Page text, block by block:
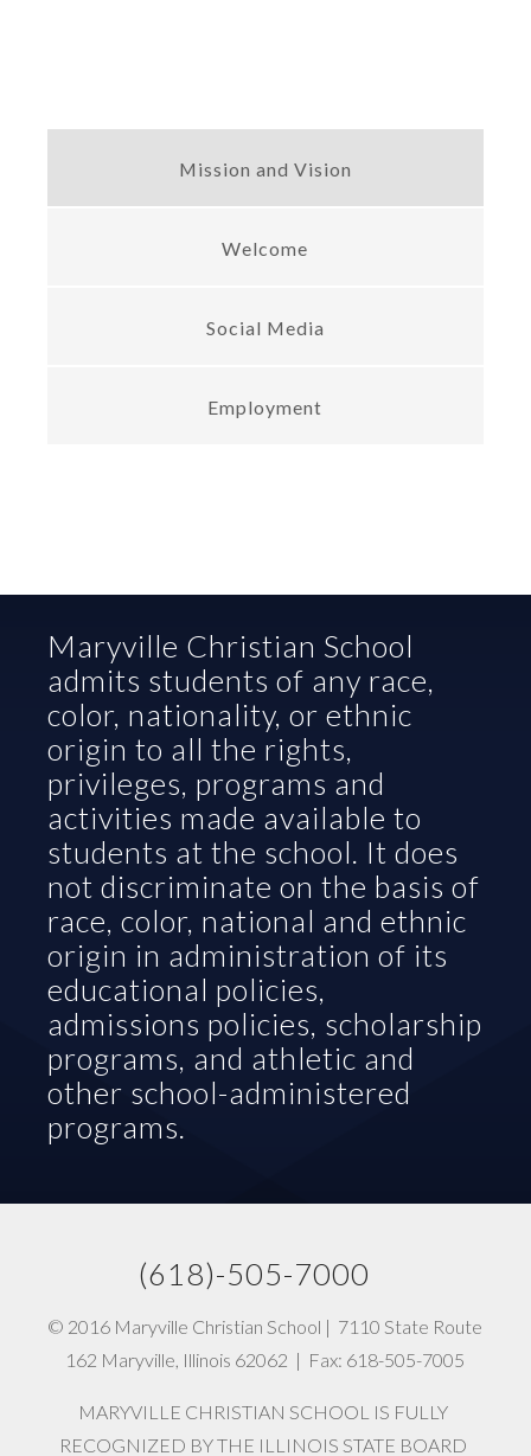
Mission and Vision
Welcome
Social Media
Employment
Maryville Christian School
admits students of any race,
color, nationality, or ethnic
origin to all the rights,
privileges, programs and
activities made available to
students at the school. It does
not discriminate on the basis of
race, color, national and ethnic
origin in administration of its
educational policies,
admissions policies, scholarship
programs, and athletic and
other school-administered
programs.
(618)-505-7000
© 2016 Maryville Christian School |  7110 State Route
162 Maryville, Illinois 62062  |  Fax: 618-505-7005
MARYVILLE CHRISTIAN SCHOOL IS FULLY
RECOGNIZED BY THE ILLINOIS STATE BOARD